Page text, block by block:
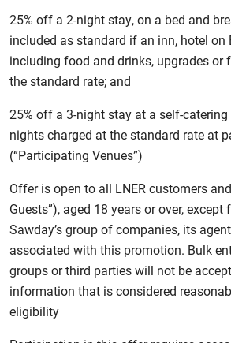
25% off a 2-night stay, on a bed and
included as standard if an inn, hotel on
including food and drinks, upgrades or
the standard rate; and
25% off a 3-night stay at a self-
nights charged at the standard rate at
(“Participating Venues”)
Offer is open to all LNER customers
Guests”), aged 18 years or over,
Sawday’s group of companies, its
associated with this promotion. Bulk
groups or third parties will not be
information that is considered
eligibility